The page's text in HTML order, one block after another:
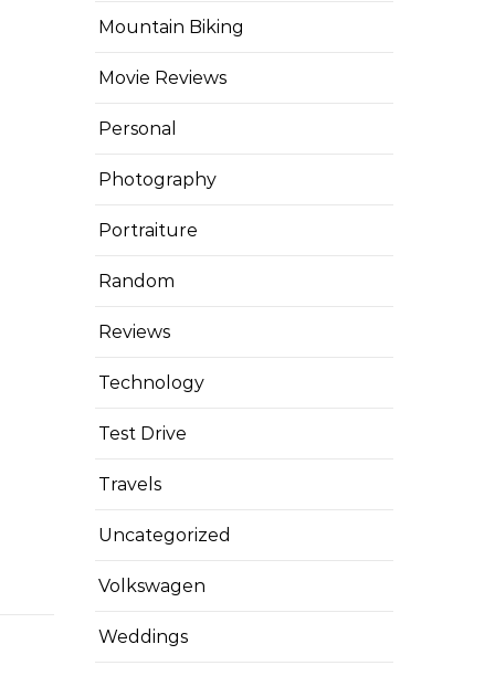
Mountain Biking
Movie Reviews
Personal
Photography
Portraiture
Random
Reviews
Technology
Test Drive
Travels
Uncategorized
Volkswagen
Weddings